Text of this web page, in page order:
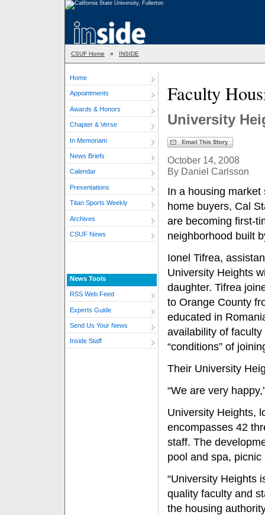
CSUF Home » INSIDE
Home
Appointments
Awards & Honors
Chapter & Verse
In Memoriam
News Briefs
Calendar
Presentations
Titan Sports Weekly
Archives
CSUF News
News Tools
RSS Web Feed
Experts Guide
Send Us Your News
Inside Staff
Faculty
University
October 14, 2008
By Daniel Carlsson
In a housing
home buyers, Cal
are becoming first-
neighborhood built
Ionel Tifrea,
University Heights
daughter. Tifrea
to Orange County
educated in
availability of
“conditions” of
Their University
“We are very
University Heights,
encompasses 42
staff. The
pool and spa,
“University Heights
quality faculty and
the housing